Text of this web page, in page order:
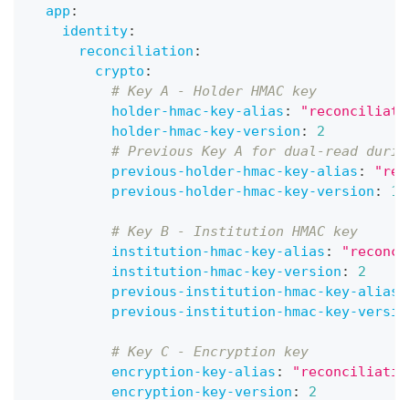
app :
identity:
reconciliation :
crypto :
# Key A - Holder HMAC key
holder-hmac-key-alias :
holder-hmac-key-version :
2
# Previous Key A for dual-read
previous-holder-hmac-key-alias :
previous-holder-hmac-key-version : 1
# Key B - Institution HMAC key
institution-hmac-key-alias :
institution-hmac-key-version :
2
previous-institution-hmac-key-alias
previous-institution-hmac-key-
# Key C - Encryption key
encryption-key-alias :
encryption-key-version :
2